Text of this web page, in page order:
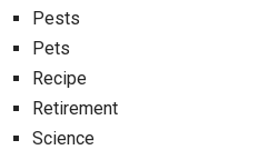
Pests
Pets
Recipe
Retirement
Science